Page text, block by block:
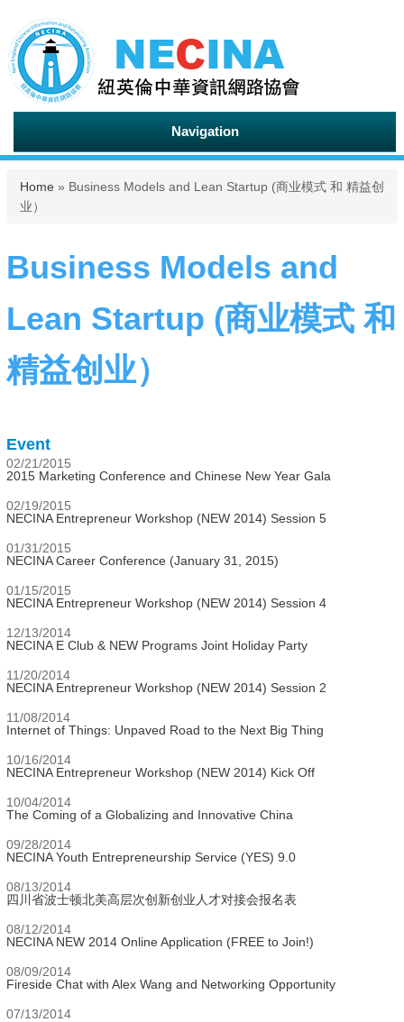
Navigation
You are here
Home » Business Models and Lean Startup (商业模式 和 精益创
业）
Business Models and
Lean Startup (商业模式 和
精益创业）
Event
02/21/2015
2015 Marketing Conference and Chinese New Year Gala
02/19/2015
NECINA Entrepreneur Workshop (NEW 2014) Session 5
01/31/2015
NECINA Career Conference (January 31, 2015)
01/15/2015
NECINA Entrepreneur Workshop (NEW 2014) Session 4
12/13/2014
NECINA E Club & NEW Programs Joint Holiday Party
11/20/2014
NECINA Entrepreneur Workshop (NEW 2014) Session 2
11/08/2014
Internet of Things: Unpaved Road to the Next Big Thing
10/16/2014
NECINA Entrepreneur Workshop (NEW 2014) Kick Off
10/04/2014
The Coming of a Globalizing and Innovative China
09/28/2014
NECINA Youth Entrepreneurship Service (YES) 9.0
08/13/2014
四川省波士顿北美高层次创新创业人才对接会报名表
08/12/2014
NECINA NEW 2014 Online Application (FREE to Join!)
08/09/2014
Fireside Chat with Alex Wang and Networking Opportunity
07/13/2014